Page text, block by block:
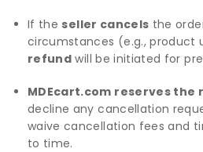
If the seller cancels the
circumstances (e.g., product
refund will be initiated for
MDEcart.com reserves the
decline any cancellation
waive cancellation fees and
to time.